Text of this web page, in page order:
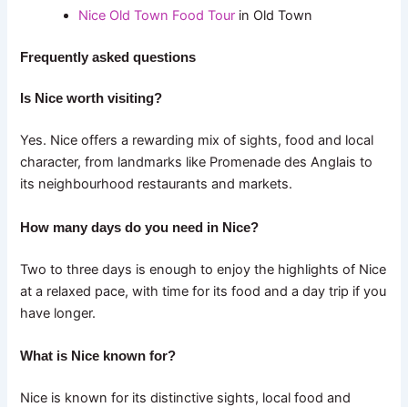
Nice Old Town Food Tour in Old Town
Frequently asked questions
Is Nice worth visiting?
Yes. Nice offers a rewarding mix of sights, food and local
character, from landmarks like Promenade des Anglais to
its neighbourhood restaurants and markets.
How many days do you need in Nice?
Two to three days is enough to enjoy the highlights of Nice
at a relaxed pace, with time for its food and a day trip if you
have longer.
What is Nice known for?
Nice is known for its distinctive sights, local food and